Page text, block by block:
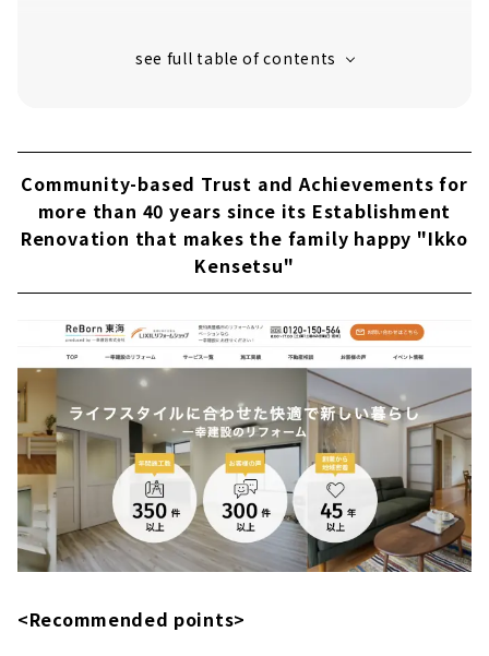
About
About
“Ie Kobo Senga” Supports your Life in
Toyohashi with Renovations
Making Remodeling More Familiar “Nikka
Home Toyohashi Showroom”
About
If you want to Renovate or Expand in
Toyohashi/Toyokawa, Come to “Arigatou no
Ie”
About
Leave Everything to us when it Comes to
Remodeling your Home! "WOOD WORK"
About
House"
Community-based Trust and Achievements for
more than 40 years since its Establishment
Renovation that makes the family happy "Ikko
Kensetsu"
<Recommended points>